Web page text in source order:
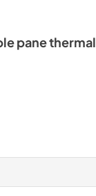
pane thermal